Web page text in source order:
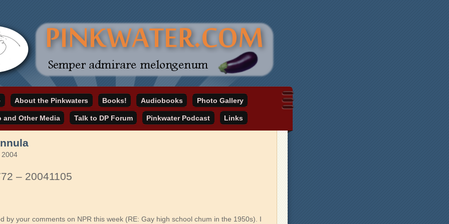
home
About the Pinkwaters Books! Audiobooks Photo Gallery
and Other Media Talk to DP Forum Pinkwater Podcast Links
2004
– 20041105
by your comments on NPR this week (RE: Gay high school chum in the 1950s). I